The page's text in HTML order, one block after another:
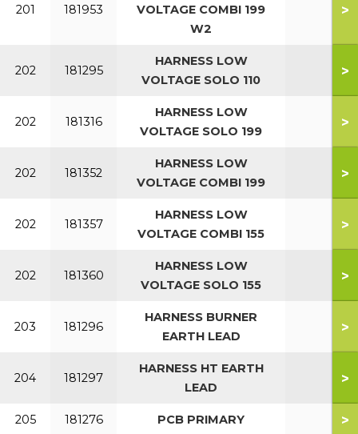
201 181953
VOLTAGE COMBI 199
W2
>
202 181295
HARNESS LOW
VOLTAGE SOLO 110
>
202 181316
HARNESS LOW
VOLTAGE SOLO 199
>
202 181352
HARNESS LOW
VOLTAGE COMBI 199
>
202 181357
HARNESS LOW
VOLTAGE COMBI 155
>
202 181360
HARNESS LOW
VOLTAGE SOLO 155
>
203 181296
HARNESS BURNER
EARTH LEAD
>
204 181297
HARNESS HT EARTH
LEAD
>
205 181276 PCB PRIMARY >